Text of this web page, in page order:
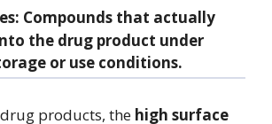
: Compounds that actually
the drug product under
or use conditions.
products, the high surface